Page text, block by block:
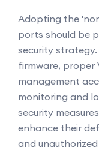
Adopting the
ports should be
security
firmware, proper
management
monitoring and
security
enhance their
and